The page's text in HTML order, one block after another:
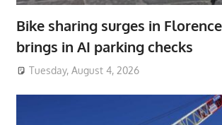
Bike sharing surges in
brings in AI parking checks
Tuesday, August 4, 2026